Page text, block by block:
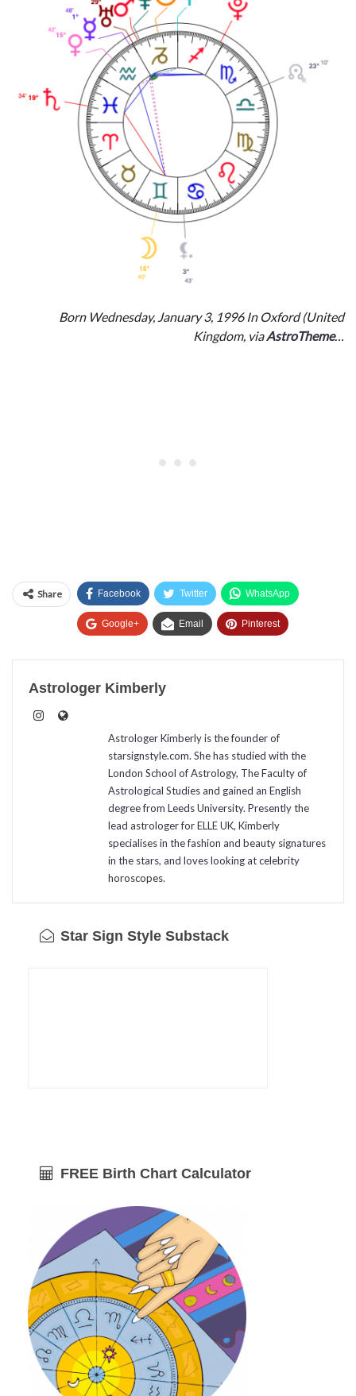
Born Wednesday, January 3, 1996 In Oxford (United
Kingdom, viaAstroTheme…
Share Facebook Twitter WhatsApp
Google+ Email Pinterest
Astrologer Kimberly
Astrologer Kimberly is the founder of
starsignstyle.com. She has studied with the
London School of Astrology, The Faculty of
Astrological Studies and gained an English
degree from Leeds University. Presently the
lead astrologer for ELLE UK, Kimberly
specialises in the fashion and beauty signatures
in the stars, and loves looking at celebrity
horoscopes.
Star Sign Style Substack
FREE Birth Chart Calculator